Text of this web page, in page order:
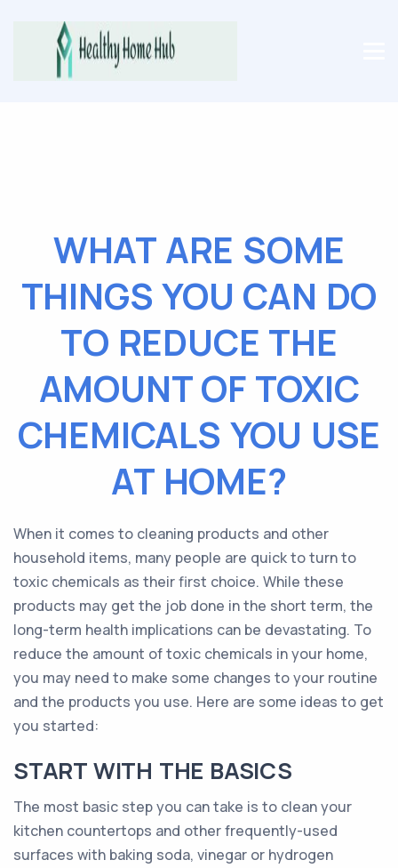
WHAT ARE SOME
THINGS YOU CAN DO
TO REDUCE THE
AMOUNT OF TOXIC
CHEMICALS YOU USE
AT HOME?
When it comes to cleaning products and other
household items, many people are quick to turn to
toxic chemicals as their first choice. While these
products may get the job done in the short term, the
long-term health implications can be devastating. To
reduce the amount of toxic chemicals in your home,
you may need to make some changes to your routine
and the products you use. Here are some ideas to get
you started:
START WITH THE BASICS
The most basic step you can take is to clean your
kitchen countertops and other frequently-used
surfaces with baking soda, vinegar or hydrogen